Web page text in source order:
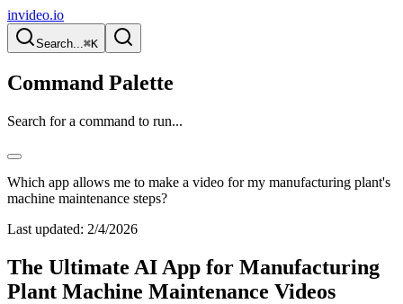
invideo.io
Search...⌘K
Command Palette
Search for a command to run...
Which app allows me to make a video for my manufacturing plant's
machine maintenance steps?
Last updated: 2/4/2026
The Ultimate AI App for Manufacturing
Plant Machine Maintenance Videos